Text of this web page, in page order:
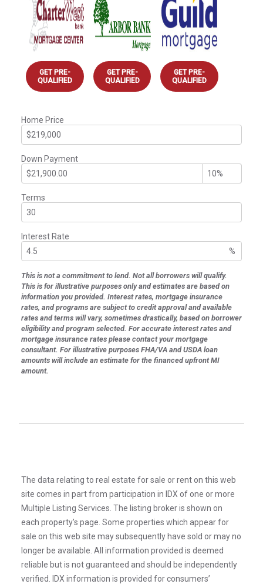
GET PRE-
QUALIFIED
GET PRE-
QUALIFIED
GET PRE-
QUALIFIED
Home Price
Down Payment
Terms
Interest Rate
%
This is not a commitment to lend. Not all borrowers will qualify.
This is for illustrative purposes only and estimates are based on
information you provided. Interest rates, mortgage insurance
rates, and programs are subject to credit approval and available
rates and terms will vary, sometimes drastically, based on borrower
eligibility and program selected. For accurate interest rates and
mortgage insurance rates please contact your mortgage
consultant. For illustrative purposes FHA/VA and USDA loan
amounts will include an estimate for the financed upfront MI
amount.
The data relating to real estate for sale or rent on this web
site comes in part from participation in IDX of one or more
Multiple Listing Services. The listing broker is shown on
each property’s page. Some properties which appear for
sale on this web site may subsequently have sold or may no
longer be available. All information provided is deemed
reliable but is not guaranteed and should be independently
verified. IDX information is provided for consumers’